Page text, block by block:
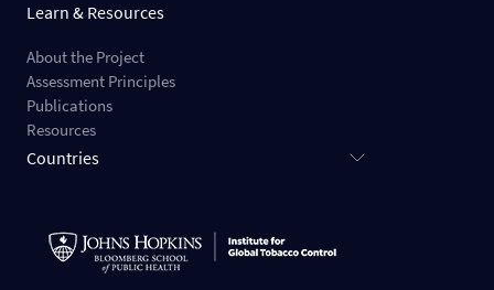
Learn & Resources
About the Project
Assessment Principles
Publications
Resources
Countries